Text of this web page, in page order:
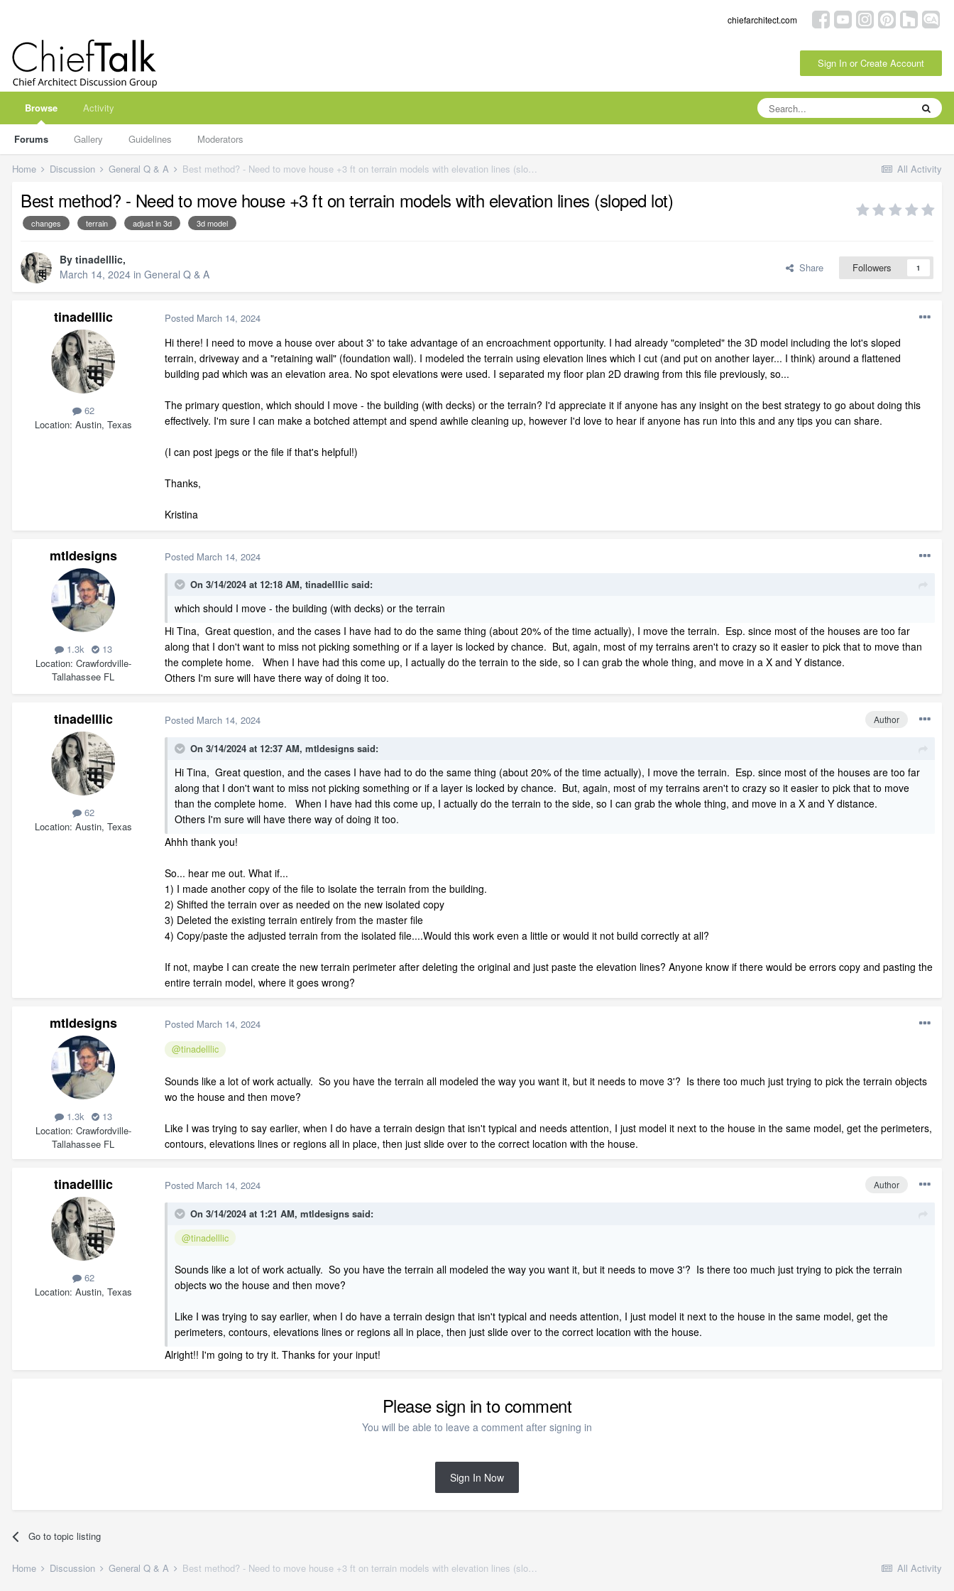
chiefarchitect.com
Sign In or Create Account
Browse
Forums Gallery Guidelines Moderators
Activity
All Activity
Home Discussion General Q & A Best method? - Need to move house +3 ft on terrain models with elevation lines (sloped lot)
Best method? - Need to move house +3 ft on terrain models with elevation lines (sloped lot)
changes terrain adjust in 3d 3d model
By tinadelllic,
March 14, 2024 in General Q & A Share Followers 1
tinadelllic
62
Location Austin, Texas
Posted March 14, 2024
Hi there! I need to move a house over about 3' to take advantage of an encroachment opportunity. I had already "completed" the 3D model including the lot's sloped
terrain, driveway and a "retaining wall" (foundation wall). I modeled the terrain using elevation lines which I cut (and put on another layer... I think) around a flattened
building pad which was an elevation area. No spot elevations were used. I separated my floor plan 2D drawing from this file previously, so...
The primary question, which should I move - the building (with decks) or the terrain? I'd appreciate it if anyone has any insight on the best strategy to go about doing this
effectively. I'm sure I can make a botched attempt and spend awhile cleaning up, however I'd love to hear if anyone has run into this and any tips you can share.
(I can post jpegs or the file if that's helpful!)
Thanks,
Kristina
mtldesigns
1.3k
13
Location Crawfordville-
Tallahassee FL
Posted March 14, 2024
On 3/14/2024 at 12:18 AM, tinadelllic said:
which should I move - the building (with decks) or the terrain
Hi Tina, Great question, and the cases I have had to do the same thing (about 20% of the time actually), I move the terrain. Esp. since most of the houses are too far
along that I don't want to miss not picking something or if a layer is locked by chance. But, again, most of my terrains aren't to crazy so it easier to pick that to move than
the complete home. When I have had this come up, I actually do the terrain to the side, so I can grab the whole thing, and move in a X and Y distance.
Others I'm sure will have there way of doing it too.
tinadelllic
62
Location Austin, Texas
Author
Posted March 14, 2024
On 3/14/2024 at 12:37 AM, mtldesigns said:
Hi Tina, Great question, and the cases I have had to do the same thing (about 20% of the time actually), I move the terrain. Esp. since most of the houses are too far
along that I don't want to miss not picking something or if a layer is locked by chance. But, again, most of my terrains aren't to crazy so it easier to pick that to move
than the complete home. When I have had this come up, I actually do the terrain to the side, so I can grab the whole thing, and move in a X and Y distance.
Others I'm sure will have there way of doing it too.
Ahhh thank you!
So... hear me out. What if...
1) I made another copy of the file to isolate the terrain from the building.
2) Shifted the terrain over as needed on the new isolated copy
3) Deleted the existing terrain entirely from the master file
4) Copy/paste the adjusted terrain from the isolated file....Would this work even a little or would it not build correctly at all?
If not, maybe I can create the new terrain perimeter after deleting the original and just paste the elevation lines? Anyone know if there would be errors copy and pasting the
entire terrain model, where it goes wrong?
mtldesigns
1.3k
13
Location Crawfordville-
Tallahassee FL
Posted March 14, 2024
@tinadelllic
Sounds like a lot of work actually. So you have the terrain all modeled the way you want it, but it needs to move 3'? Is there too much just trying to pick the terrain objects
wo the house and then move?
Like I was trying to say earlier, when I do have a terrain design that isn't typical and needs attention, I just model it next to the house in the same model, get the perimeters,
contours, elevations lines or regions all in place, then just slide over to the correct location with the house.
tinadelllic
62
Location Austin, Texas
Author
Posted March 14, 2024
On 3/14/2024 at 1:21 AM, mtldesigns said:
@tinadelllic
Sounds like a lot of work actually. So you have the terrain all modeled the way you want it, but it needs to move 3'? Is there too much just trying to pick the terrain
objects wo the house and then move?
Like I was trying to say earlier, when I do have a terrain design that isn't typical and needs attention, I just model it next to the house in the same model, get the
perimeters, contours, elevations lines or regions all in place, then just slide over to the correct location with the house.
Alright!! I'm going to try it. Thanks for your input!
Please sign in to comment
You will be able to leave a comment after signing in
Sign In Now
Go to topic listing
All Activity
Home Discussion General Q & A Best method? - Need to move house +3 ft on terrain models with elevation lines (sloped lot)